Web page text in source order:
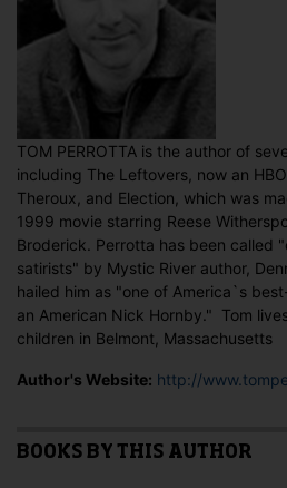
TOM PERROTTA is the author of
including The Leftovers, now an
Theroux, and Election, which was
1999 movie starring Reese
Broderick. Perrotta has been called
satirists" by Mystic River author,
hailed him as "one of America`s
an American Nick Hornby." Tom
children in Belmont, Massachusetts
Author's Website: http://
BOOKS BY THIS AUTHOR